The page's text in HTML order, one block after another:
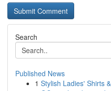
Search
Published News
1 Stylish Ladies' Shirts